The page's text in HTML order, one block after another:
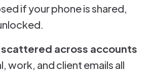
if your phone is shared,
scattered across accounts
work, and client emails all